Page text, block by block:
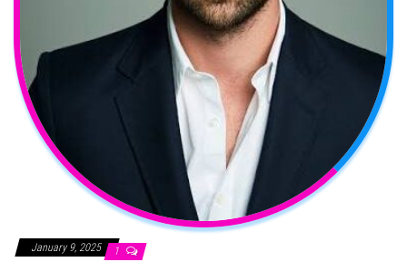
January 9, 2025 1